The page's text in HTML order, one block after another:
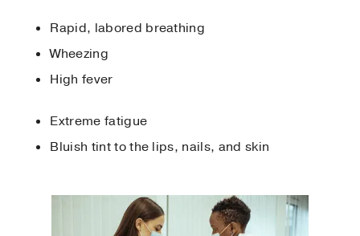
Rapid, labored breathing
Wheezing
High fever
Extreme fatigue
Bluish tint to the lips, nails, and skin